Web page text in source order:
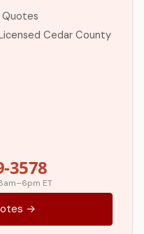
Quotes
Cedar County
3578
ET
→